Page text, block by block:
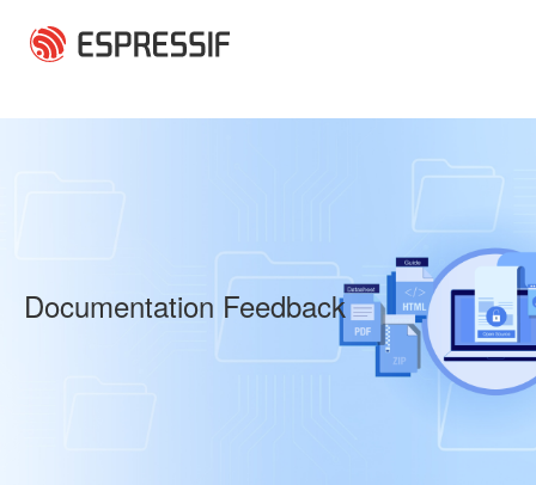
Documentation Feedback